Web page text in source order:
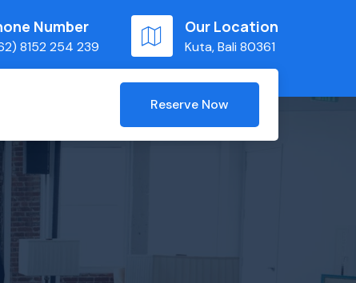
Number
8152 254 239
Our Location
Kuta, Bali 80361
Reserve Now